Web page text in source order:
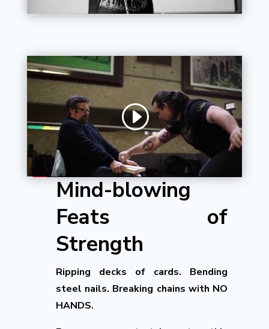
Mind-blowing
Feats of
Strength
Ripping decks of cards. Bending
steel nails. Breaking chains with NO
HANDS.